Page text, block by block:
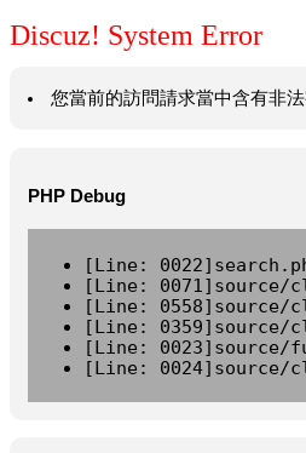
Discuz! System Error
您當前的訪問請求當中含有非
PHP Debug
[Line:
[Line: 0071]source/
[Line: 0558]source/
[Line: 0359]source/
[Line: 0023]source/
[Line: 0024]source/